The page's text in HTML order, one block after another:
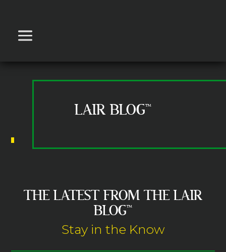
LAIR BLOG™
THE LATEST FROM THE LAIR
BLOG™
Stay in the Know